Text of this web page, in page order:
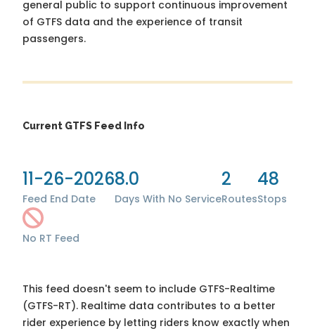
general public to support continuous improvement
of GTFS data and the experience of transit
passengers.
Current GTFS Feed Info
11-26-2026
Feed End Date
8.0
Days With No Service
2
Routes
48
Stops
No RT Feed
This feed doesn't seem to include GTFS-Realtime
(GTFS-RT). Realtime data contributes to a better
rider experience by letting riders know exactly when